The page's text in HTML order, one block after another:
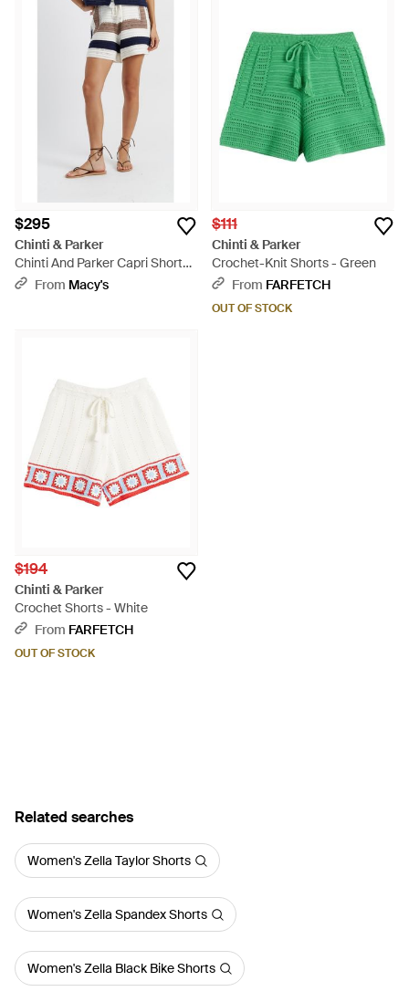
$295
Chinti & Parker
Chinti And Parker Capri Shorts -
BlueFrom Macy's
$111
Chinti & Parker
Crochet-Knit Shorts - Green
From FARFETCH
OUT OF STOCK
$194
Chinti & Parker
Crochet Shorts - White
From FARFETCH
OUT OF STOCK
Related searches
Women's Zella Taylor Shorts
Women's Zella Spandex Shorts
Women's Zella Black Bike Shorts